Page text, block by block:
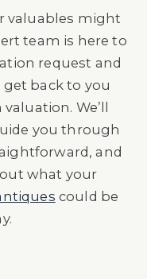
valuables might
team is here to
request and
back to you
We’ll
you through
and
what your
could be